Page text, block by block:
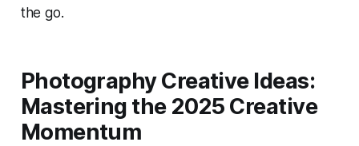
the go.
Photography Creative Ideas:
Mastering the 2025 Creative
Momentum